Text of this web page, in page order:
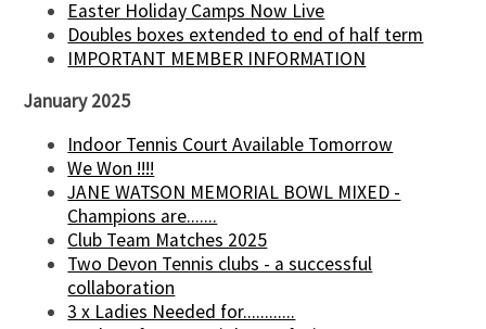
Easter Holiday Camps Now Live
Doubles boxes extended to end of half term
IMPORTANT MEMBER INFORMATION
January 2025
Indoor Tennis Court Available Tomorrow
We Won !!!!
JANE WATSON MEMORIAL BOWL MIXED -
Champions are.......
Club Team Matches 2025
Two Devon Tennis clubs - a successful
collaboration
3 x Ladies Needed for............